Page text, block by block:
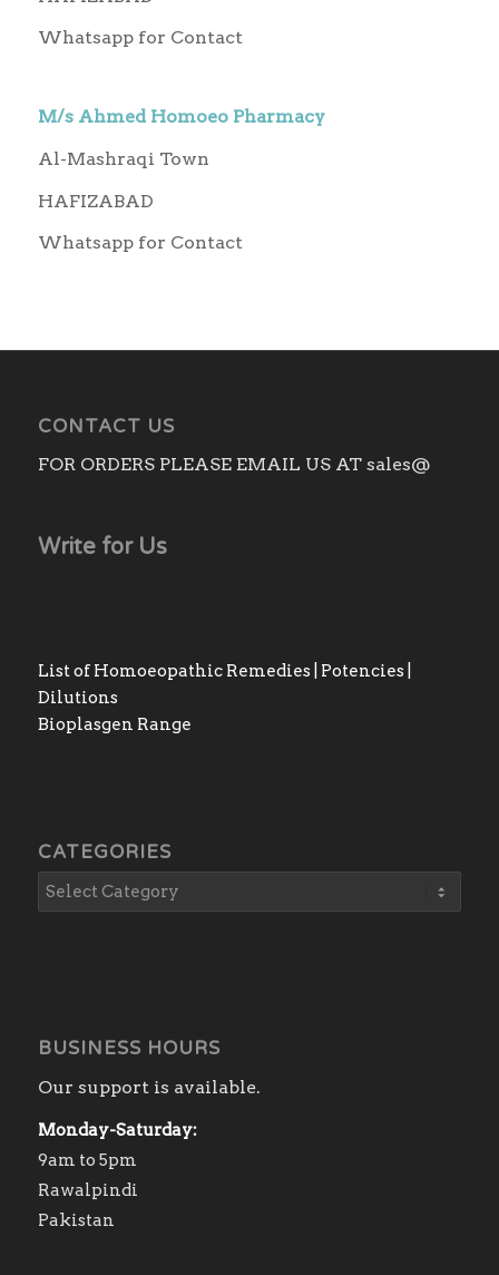
Whatsapp for Contact
M/s Ahmed Homoeo Pharmacy
Al-Mashraqi Town
HAFIZABAD
Whatsapp for Contact
CONTACT US
FOR ORDERS PLEASE EMAIL US AT sales@
Write for Us
List of Homoeopathic Remedies | Potencies |
Dilutions
Bioplasgen Range
CATEGORIES
BUSINESS HOURS
Our support is available.
Monday-Saturday:
9am to 5pm
Rawalpindi
Pakistan